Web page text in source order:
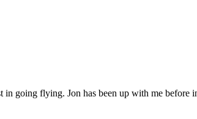
going flying. Jon has been up with me